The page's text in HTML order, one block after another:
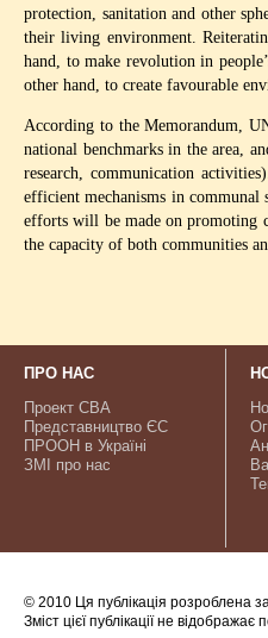
protection, sanitation and other
their living environment.
hand, to make revolution in
other hand, to create favourable
According to the Memorandum,
national benchmarks in the area,
research, communication
efficient mechanisms in communal
efforts will be made on promoting
the capacity of both communities
ПРО НАС
Проект CBA
Представництво ЄС
ПРООН в Україні
ЗМІ про нас
© 2010 Ця публікація розроблена
Зміст цієї публікації не